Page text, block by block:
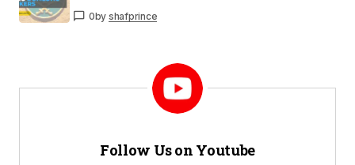
0by shafprince
Follow Us on Youtube